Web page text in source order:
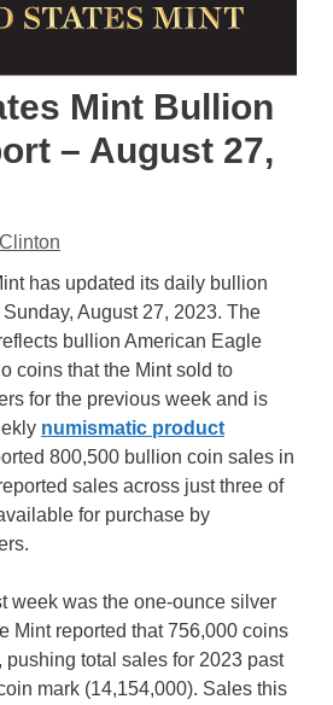
Mint Bullion
– August 27,
Clinton
has updated its daily bullion
August 27, 2023. The
bullion American Eagle
coins that the Mint sold to
for the previous week and is
numismatic product
800,500 bullion coin sales in
sales across just three of
for purchase by
week was the one-ounce silver
Mint reported that 756,000 coins
total sales for 2023 past
mark (14,154,000). Sales this